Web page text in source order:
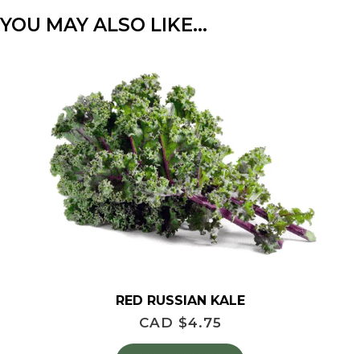
YOU MAY ALSO LIKE…
RED RUSSIAN KALE
CAD $4.75